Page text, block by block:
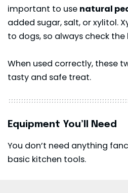
important to use natural
added sugar, salt, or xylitol.
to dogs, so always check the
When used correctly, these
tasty and safe treat.
Equipment You’ll Need
You don’t need anything
basic kitchen tools.